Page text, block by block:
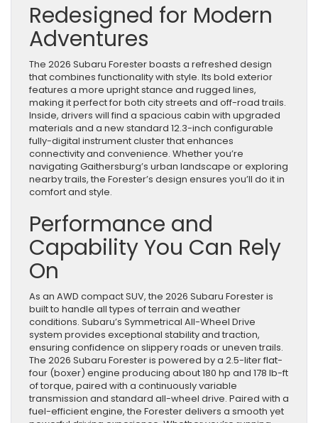
the
2026
Subaru
Forester
in
Gaithersburg,
MD
Redesigned for Modern
Adventures
The 2026 Subaru Forester boasts a refreshed design
that combines functionality with style. Its bold exterior
features a more upright stance and rugged lines,
making it perfect for both city streets and off-road trails.
Inside, drivers will find a spacious cabin with upgraded
materials and a new standard 12.3-inch configurable
fully-digital instrument cluster that enhances
connectivity and convenience. Whether you’re
navigating Gaithersburg’s urban landscape or exploring
nearby trails, the Forester’s design ensures you’ll do it in
comfort and style.
Performance and
Capability You Can Rely
On
As an AWD compact SUV, the 2026 Subaru Forester is
built to handle all types of terrain and weather
conditions. Subaru’s Symmetrical All-Wheel Drive
system provides exceptional stability and traction,
ensuring confidence on slippery roads or uneven trails.
The 2026 Subaru Forester is powered by a 2.5-liter flat-
four (boxer) engine producing about 180 hp and 178 lb-ft
of torque, paired with a continuously variable
transmission and standard all-wheel drive. Paired with a
fuel-efficient engine, the Forester delivers a smooth yet